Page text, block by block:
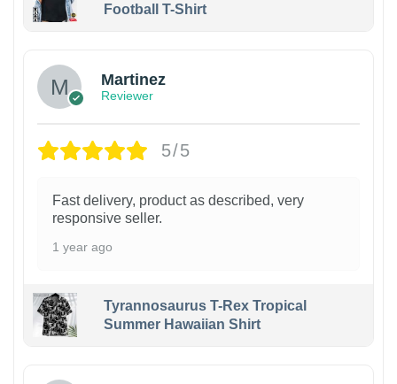
Football T-Shirt
Martinez
Reviewer
5/5
Fast delivery, product as described, very
responsive seller.
1 year ago
Tyrannosaurus T-Rex Tropical
Summer Hawaiian Shirt